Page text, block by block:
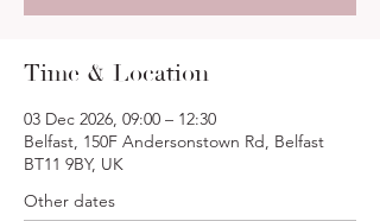
Time & Location
03 Dec 2026, 09:00 – 12:30
Belfast, 150F Andersonstown Rd, Belfast
BT11 9BY, UK
Other dates